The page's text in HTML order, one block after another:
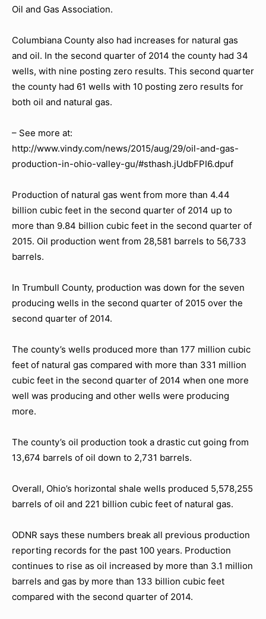
Oil and Gas Association.
Columbiana County also had increases for natural gas
and oil. In the second quarter of 2014 the county had 34
wells, with nine posting zero results. This second quarter
the county had 61 wells with 10 posting zero results for
both oil and natural gas.
– See more at:
http://www.vindy.com/news/2015/aug/29/oil-and-gas-
production-in-ohio-valley-gu/#sthash.jUdbFPI6.dpuf
Production of natural gas went from more than 4.44
billion cubic feet in the second quarter of 2014 up to
more than 9.84 billion cubic feet in the second quarter of
2015. Oil production went from 28,581 barrels to 56,733
barrels.
In Trumbull County, production was down for the seven
producing wells in the second quarter of 2015 over the
second quarter of 2014.
The county’s wells produced more than 177 million cubic
feet of natural gas compared with more than 331 million
cubic feet in the second quarter of 2014 when one more
well was producing and other wells were producing
more.
The county’s oil production took a drastic cut going from
13,674 barrels of oil down to 2,731 barrels.
Overall, Ohio’s horizontal shale wells produced 5,578,255
barrels of oil and 221 billion cubic feet of natural gas.
ODNR says these numbers break all previous production
reporting records for the past 100 years. Production
continues to rise as oil increased by more than 3.1 million
barrels and gas by more than 133 billion cubic feet
compared with the second quarter of 2014.